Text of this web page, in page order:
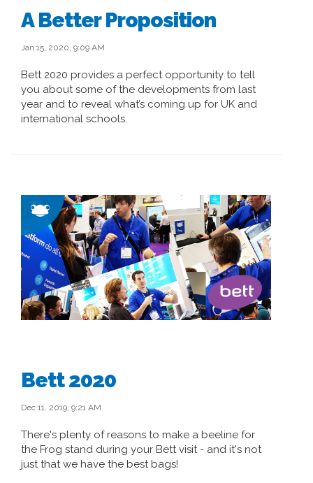
A Better Proposition
Jan 15, 2020, 9:09 AM
Bett 2020 provides a perfect opportunity to tell
you about some of the developments from last
year and to reveal what’s coming up for UK and
international schools.
Bett 2020
Dec 11, 2019, 9:21 AM
There's plenty of reasons to make a beeline for
the Frog stand during your Bett visit - and it's not
just that we have the best bags!